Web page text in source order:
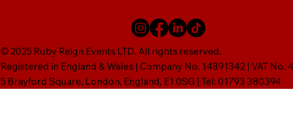
© 2025 Ruby Reign Events LTD. All rights reserved.
Registered in England & Wales | Company No. 14891342 | VAT No.
5 Brayford Square, London, England, E1 0SG | Tel: 01793 380394